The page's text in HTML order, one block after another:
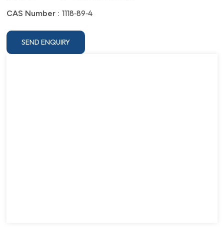
CAS Number : 1118‐89‐4
SEND ENQUIRY